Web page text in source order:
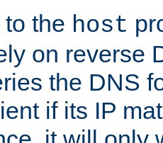
the host
on reverse
the DNS
if its IP